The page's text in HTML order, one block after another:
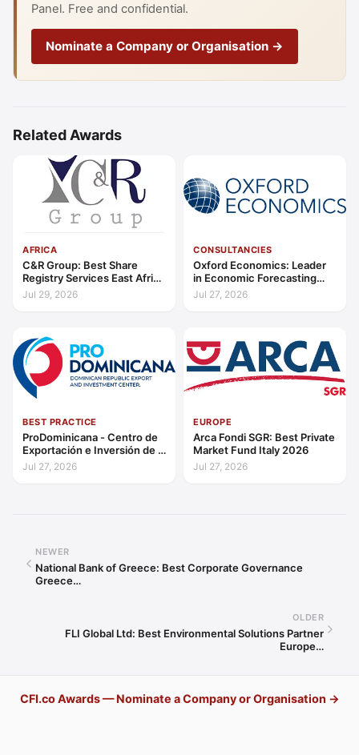
Panel. Free and confidential.
Nominate a Company or Organisation →
Related Awards
AFRICA
C&R Group: Best Share
Registry Services East Africa
2026
Jul 29, 2026
CONSULTANCIES
Oxford Economics: Leader
in Economic Forecasting
and Advisory Global 2026
Jul 27, 2026
BEST PRACTICE
ProDominicana - Centro de
Exportación e Inversión de la
República Dominicana:
Outstanding Contribution to
Jul 27, 2026
EUROPE
Arca Fondi SGR: Best Private
Market Fund Italy 2026
Jul 27, 2026
NEWER
National Bank of Greece: Best Corporate Governance
Greece…
OLDER
FLI Global Ltd: Best Environmental Solutions Partner
Europe…
CFI.co Awards — Nominate a Company or Organisation →